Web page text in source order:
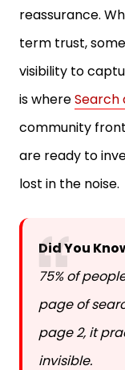
reassurance.
term trust,
visibility to
is whereSearch
community
are ready to
lost in the noise.
Did You
75% of
page of
page 2, it
invisible.